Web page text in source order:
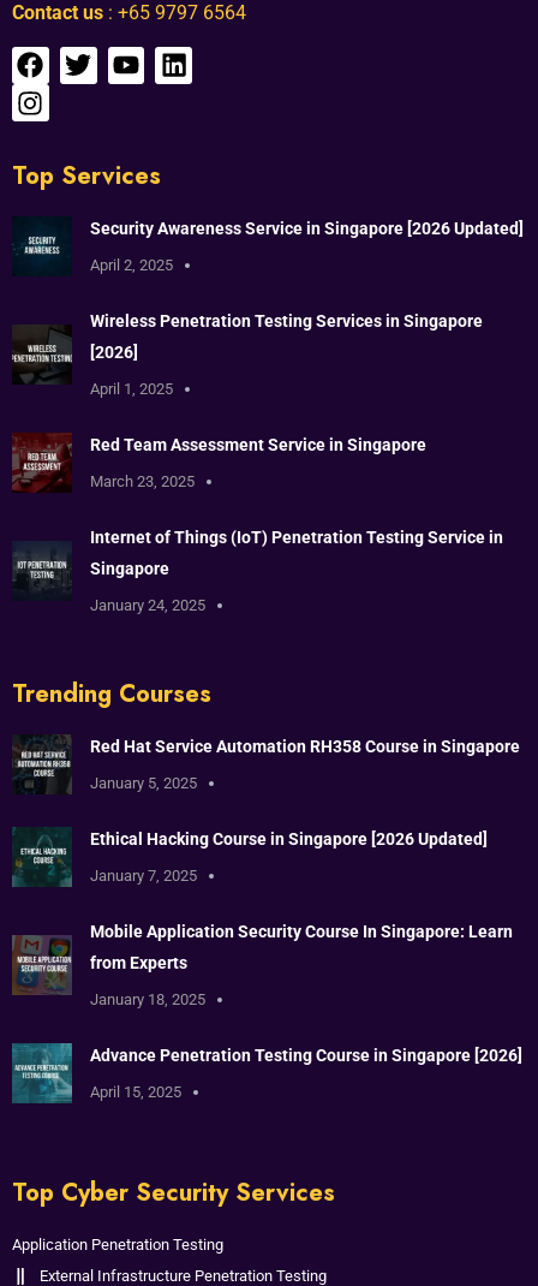
Contact us : +65 9797 6564
Top Services
Security Awareness Service in Singapore [2026 Updated]
April 2, 2025
Wireless Penetration Testing Services in Singapore
[2026]
April 1, 2025
Red Team Assessment Service in Singapore
March 23, 2025
Internet of Things (IoT) Penetration Testing Service in
Singapore
January 24, 2025
Trending Courses
Red Hat Service Automation RH358 Course in Singapore
January 5, 2025
Ethical Hacking Course in Singapore [2026 Updated]
January 7, 2025
Mobile Application Security Course In Singapore: Learn
from Experts
January 18, 2025
Advance Penetration Testing Course in Singapore [2026]
April 15, 2025
Top Cyber Security Services
Application Penetration Testing
External Infrastructure Penetration Testing